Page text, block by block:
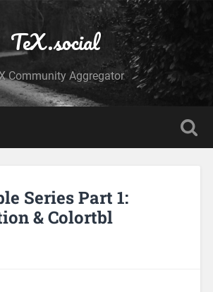
TeX.social
Community Aggregator
Series Part 1:
& Colortbl